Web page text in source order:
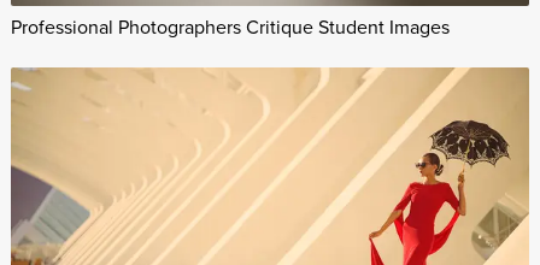
Professional Photographers Critique Student Images